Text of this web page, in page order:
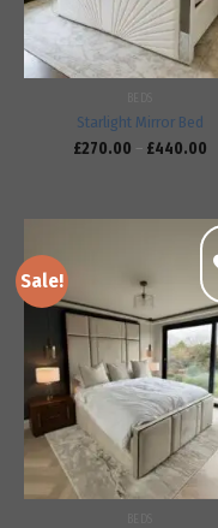
Starlight Mirror Bed
£270.00 – £440.00
Sale!